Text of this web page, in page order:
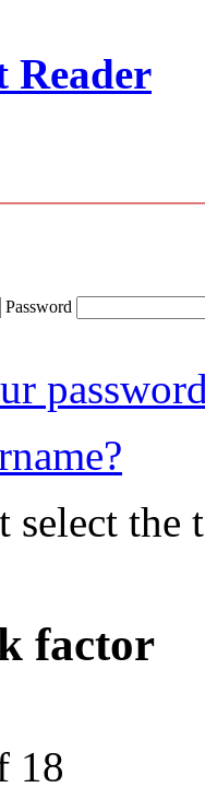
Reader
Password
select
factor
18